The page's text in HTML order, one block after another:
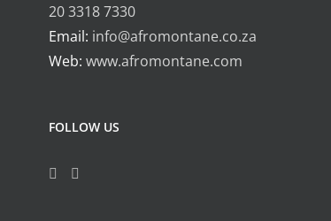
20 3318 7330
Email: info@afromontane.co.za
Web: www.afromontane.com
FOLLOW US